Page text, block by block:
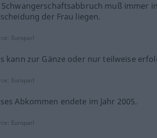
Schwangerschaftsabbruch muß immer
der Frau liegen.
Europarl
kann zur Gänze oder nur teilweise
Europarl
Abkommen endete im Jahr 2005.
Europarl